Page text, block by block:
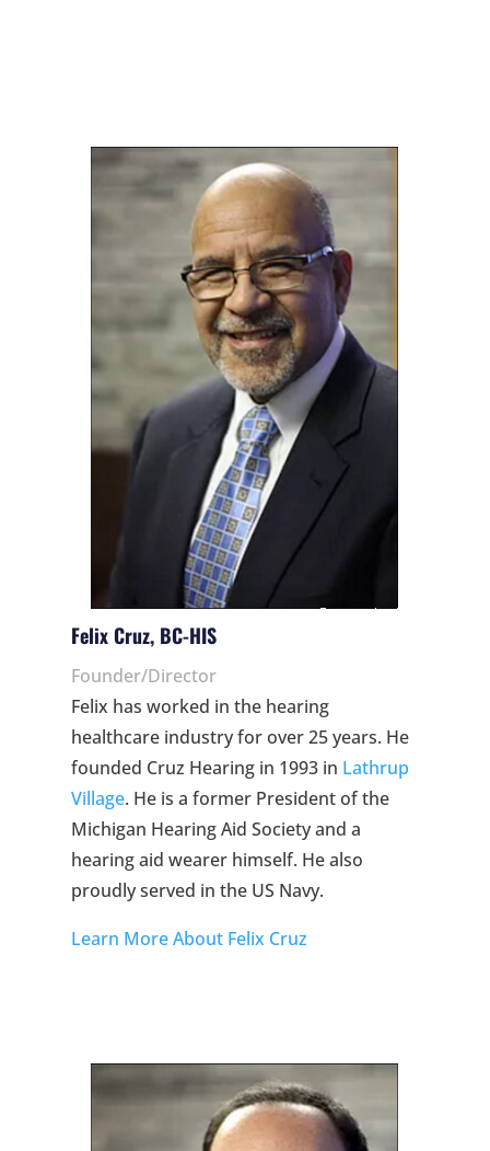
Felix Cruz, BC-HIS
Founder/Director
Felix has worked in the hearing
healthcare industry for over 25 years. He
founded Cruz Hearing in 1993 in Lathrup
Village. He is a former President of the
Michigan Hearing Aid Society and a
hearing aid wearer himself. He also
proudly served in the US Navy.
Learn More About Felix Cruz